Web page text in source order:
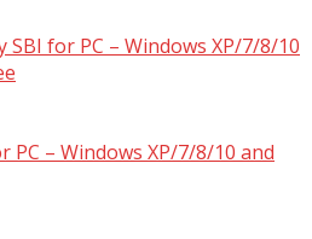
SBI for PC – Windows XP/7/8/10
PC – Windows XP/7/8/10 and